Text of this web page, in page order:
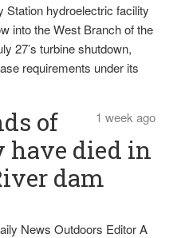
Station hydroelectric facility
into the West Branch of the
27’s turbine shutdown,
requirements under its
1 week ago
of
have died in
dam
News Outdoors Editor A